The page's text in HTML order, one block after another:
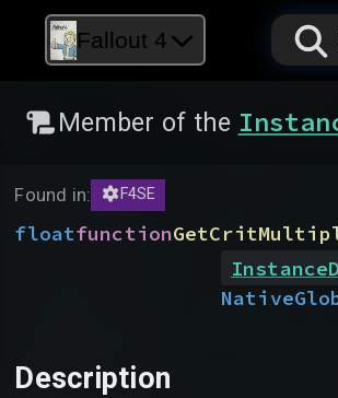
Fallout 4
Member of the
Found in: F4SE
floatfunction
Native
Description